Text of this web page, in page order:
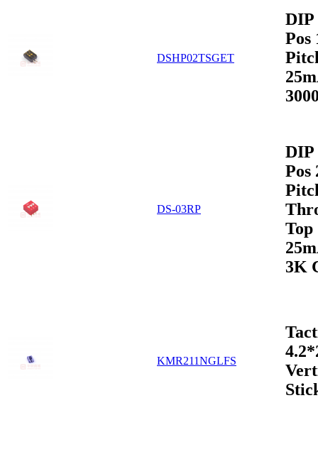
DSHP02TSGET
DIP
Pos
DS-03RP
DIP
Pos
Top
3K
KMR211NGLFS